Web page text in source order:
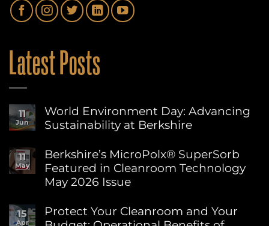
Latest Posts
11
Jun
World Environment Day: Advancing
Sustainability at Berkshire
Comments
on
World
Environment
Day:
Sustainability
at
11
May
Berkshire’s MicroPolx® SuperSorb
Featured in Cleanroom Technology
May 2026 Issue
Comments
on
15
Apr
Protect Your Cleanroom and Your